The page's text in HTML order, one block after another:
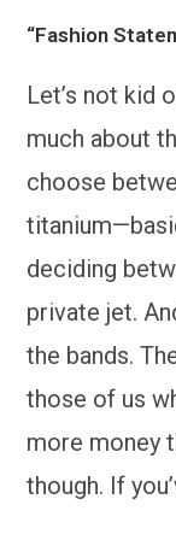
“Fashion
Let’s not kid
much about
choose
deciding
private jet.
the bands.
those of us
more money
though. If